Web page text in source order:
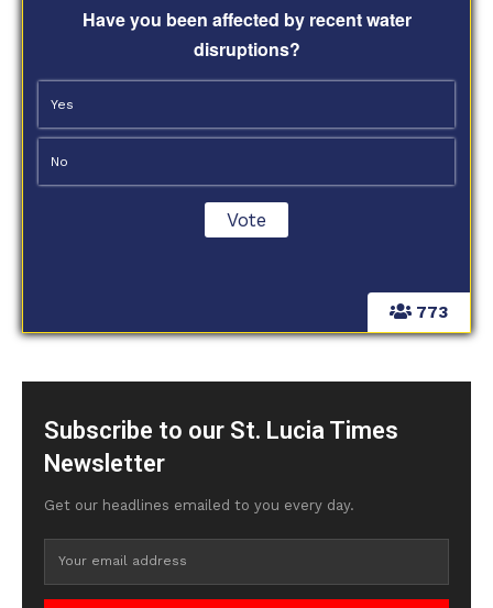
773
Have you been affected by recent water
disruptions?
Yes
No
Subscribe to our St. Lucia Times
Newsletter
Get our headlines emailed to you every day.